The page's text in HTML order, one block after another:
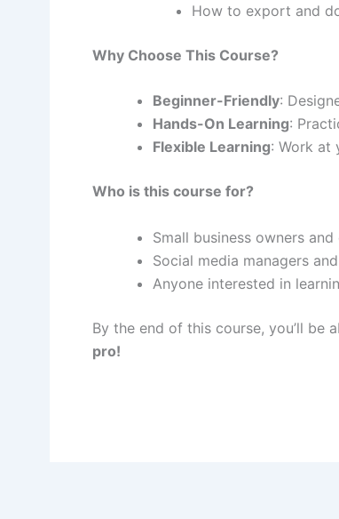
How to export and
Why Choose This Course?
Beginner-Friendly:
Hands-On Learning:
Flexible Learning: Work at
Who is this course for?
Small business owners
Social media managers
Anyone interested in
By the end of this course, you’ll
pro!